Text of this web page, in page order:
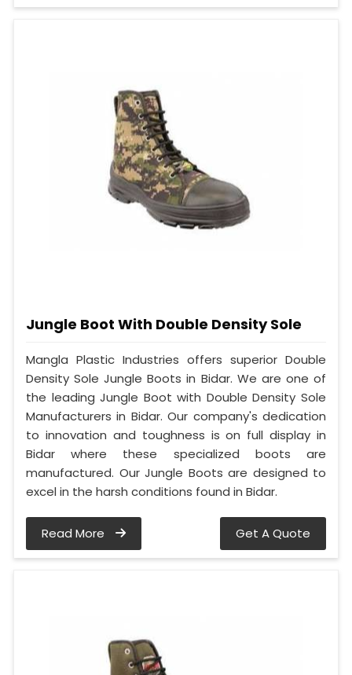
Jungle Boot With Double Density Sole
Mangla Plastic Industries offers superior Double
Density Sole Jungle Boots in Bidar. We are one of
the leading Jungle Boot with Double Density Sole
Manufacturers in Bidar. Our company's dedication
to innovation and toughness is on full display in
Bidar where these specialized boots are
manufactured. Our Jungle Boots are designed to
excel in the harsh conditions found in Bidar.
Read More Get A Quote